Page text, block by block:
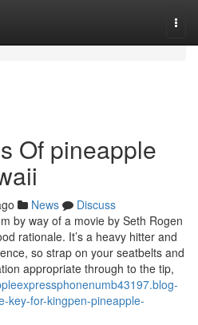
Of pineapple
News
Discuss
by way of a movie by Seth Rogen
rationale. It’s a heavy hitter and
so strap on your seatbelts and
appropriate through to the tip,
key-for-kingpen-pineapple-